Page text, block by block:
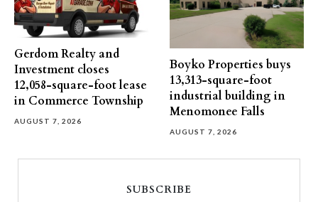
Gerdom Realty and
Investment closes
12,058-square-foot lease
in Commerce Township
AUGUST 7, 2026
Boyko Properties buys
13,313-square-foot
industrial building in
Menomonee Falls
AUGUST 7, 2026
SUBSCRIBE